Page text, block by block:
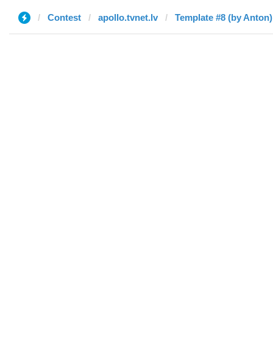
Contest apollo.tvnet.lv Template #8 (by Anton)